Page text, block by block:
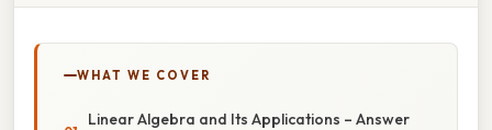
WHAT WE COVER
Linear Algebra and Its Applications – Answer